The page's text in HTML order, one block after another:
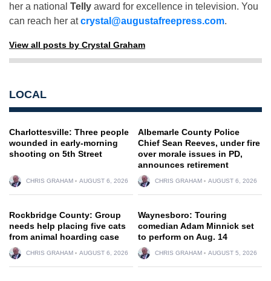
her a national Telly award for excellence in television. You
can reach her atcrystal@augustafreepress.com.
View all posts by Crystal Graham
LOCAL
Charlottesville: Three people
wounded in early-morning
shooting on 5th Street
CHRIS GRAHAM AUGUST 6, 2026
Albemarle County Police
Chief Sean Reeves, under fire
over morale issues in PD,
announces retirement
CHRIS GRAHAM AUGUST 6, 2026
Rockbridge County: Group
needs help placing five cats
from animal hoarding case
CHRIS GRAHAM AUGUST 6, 2026
Waynesboro: Touring
comedian Adam Minnick set
to perform on Aug. 14
CHRIS GRAHAM AUGUST 5, 2026